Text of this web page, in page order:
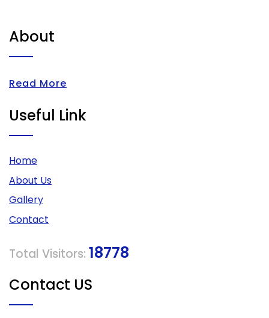
About
Read More
Useful Link
Home
About Us
Gallery
Contact
Total Visitors: 18778
Contact US